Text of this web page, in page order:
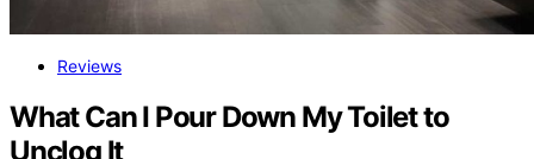
Reviews
What Can I Pour Down My Toilet to
Unclog It